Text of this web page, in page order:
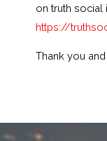
on truth social
https://
Thank you